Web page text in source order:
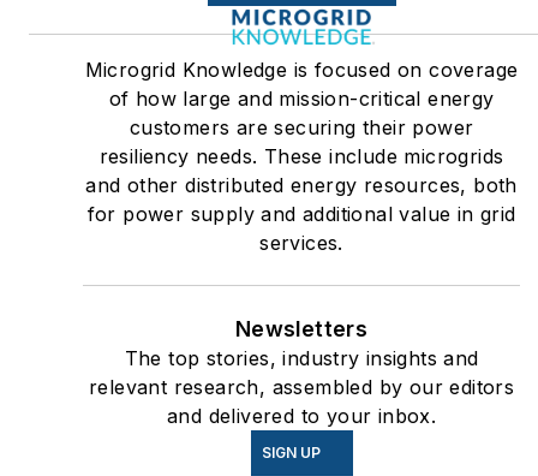
Microgrid Knowledge is focused on coverage
of how large and mission-critical energy
customers are securing their power
resiliency needs. These include microgrids
and other distributed energy resources, both
for power supply and additional value in grid
services.
Newsletters
The top stories, industry insights and
relevant research, assembled by our editors
and delivered to your inbox.
SIGN UP